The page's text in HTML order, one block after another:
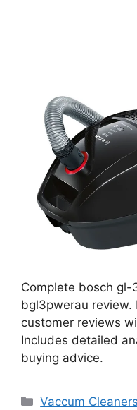
Complete bosch gl-
bgl3pwerau review.
customer reviews
Includes detailed
buying advice.
Categories
Vaccum Cleaners